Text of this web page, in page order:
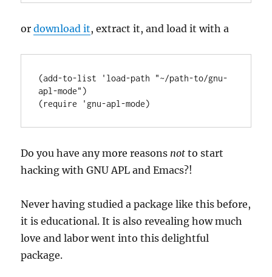
ordownload it, extract it, and load it with a
(add-to-list 'load-path "~/path-to/gnu-
apl-mode" )
(require ' gnu-apl-mode
Do you have any more reasons not to start
hacking with GNU APL and Emacs?!
Never having studied a package like this before,
it is educational. It is also revealing how much
love and labor went into this delightful
package.